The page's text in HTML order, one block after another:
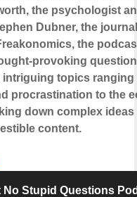
the psychologist
Dubner, the
the
provoking
topics ranging
procrastination to the
down complex ideas
content.
No Stupid Questions